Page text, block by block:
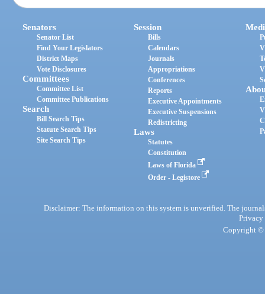
Senators
Senator List
Find Your Legislators
District Maps
Vote Disclosures
Committees
Committee List
Committee Publications
Search
Bill Search Tips
Statute Search Tips
Site Search Tips
Session
Bills
Calendars
Journals
Appropriations
Conferences
Reports
Executive Appointments
Executive Suspensions
Redistricting
Laws
Statutes
Constitution
Laws of Florida
Order - Legistore
Disclaimer: The information on this system is unverified. The
Privacy
Copyright ©